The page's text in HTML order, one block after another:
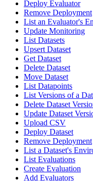
Deploy Evaluator
Remove Deployment
List an Evaluator's
Update Monitoring
List Datasets
Upsert Dataset
Get Dataset
Delete Dataset
Move Dataset
List Datapoints
List Versions of a
Delete Dataset
Update Dataset
Upload CSV
Deploy Dataset
Remove Deployment
List a Dataset's
List Evaluations
Create Evaluation
Add Evaluators